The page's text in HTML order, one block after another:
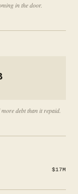
in the door.
debt than it repaid.
$17M